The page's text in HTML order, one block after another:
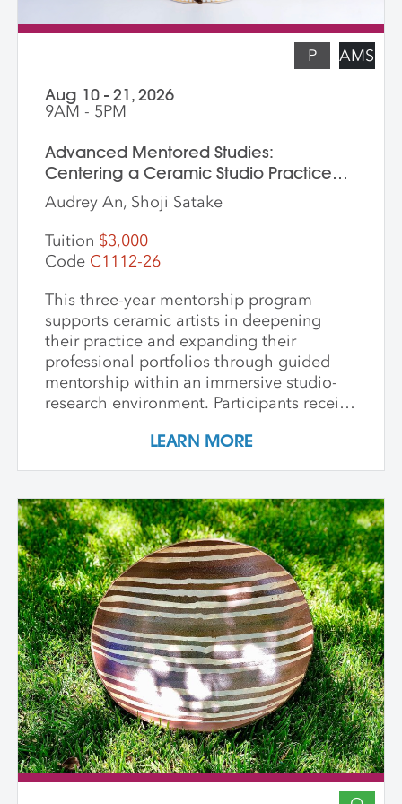
P AMS
Aug 10 - 21, 2026
9AM - 5PM
Advanced Mentored Studies:
Centering a Ceramic Studio Practice
Through Material and Meaning
Audrey An, Shoji Satake
Tuition $3,000
Code C1112-26
This three-year mentorship program
supports ceramic artists in deepening
their practice and expanding their
professional portfolios through guided
mentorship within an immersive studio-
research environment. Participants receive
time, and critical dialogue while working
emphasizes conceptual development,
craftsmanship, experimentation, and
interdisciplinary approaches. Over its
course, artists refine their practice,
develop innovative methods, and
complete a capstone project that reflects
their artistic growth while exploring clay's
unique capacity to shape ideas,
narratives, personal histories, and
identities in transformative ways. In-
Person Sessions at Anderson Ranch:
August 10 - 21, 2026 August 9 - 20, 2027
August 7 - 18, 2028 Participants engage in
a two-week in-person residency at
LEARN MORE